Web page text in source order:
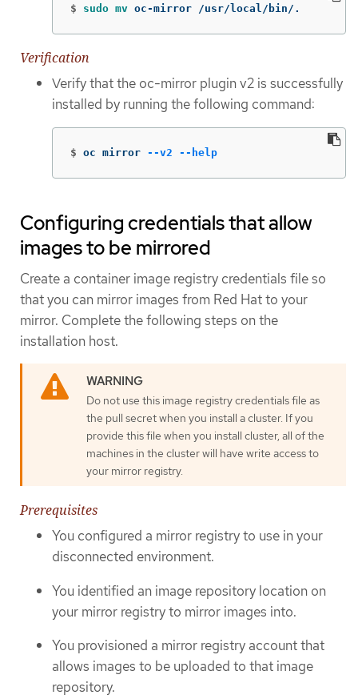
$ sudo mv oc-mirror /usr/local/bin/.
Verification
Verify that the oc-mirror plugin v2 is successfully
installed by running the following command:
$ oc mirror --v2 --help
Configuring credentials that allow
images to be mirrored
Create a container image registry credentials file so
that you can mirror images from Red Hat to your
mirror. Complete the following steps on the
installation host.
Do not use this image registry credentials file as
the pull secret when you install a cluster. If you
provide this file when you install cluster, all of the
machines in the cluster will have write access to
your mirror registry.
Prerequisites
You configured a mirror registry to use in your
disconnected environment.
You identified an image repository location on
your mirror registry to mirror images into.
You provisioned a mirror registry account that
allows images to be uploaded to that image
repository.